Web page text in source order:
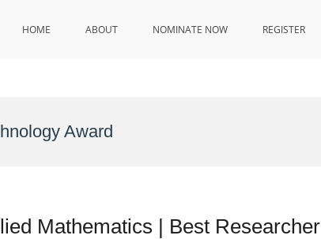
HOME ABOUT NOMINATE NOW REGISTER
Award
Mathematics | Best Researcher